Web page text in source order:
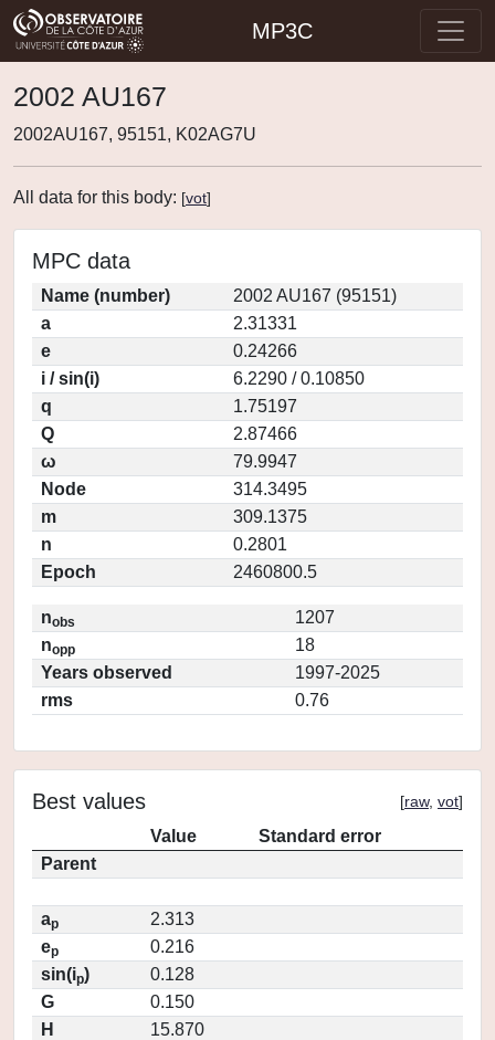
MP3C
2002 AU167
2002AU167, 95151, K02AG7U
All data for this body: [vot]
MPC data
Name (number)
2002 AU167 (95151)
a
2.31331
e
0.24266
i / sin(i)
6.2290 / 0.10850
q
1.75197
Q
2.87466
ω
79.9947
Node
314.3495
m
309.1375
n
0.2801
Epoch
2460800.5
nobs
1207
nopp
18
Years observed
1997-2025
rms
0.76
Best values [raw, vot]
Value
Standard error
Parent
ap
2.313
ep
0.216
sin(ip)
0.128
G
0.150
H
15.870